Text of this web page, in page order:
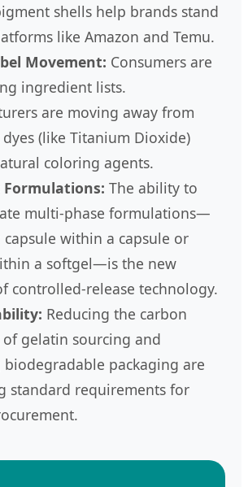
shells help brands stand
like Amazon and Temu.
Movement: Consumers are
ingredient lists.
are moving away from
(like Titanium Dioxide)
coloring agents.
Formulations: The ability to
multi-phase formulations—
capsule within a capsule or
a softgel—is the new
controlled-release technology.
Reducing the carbon
gelatin sourcing and
packaging are
standard requirements for